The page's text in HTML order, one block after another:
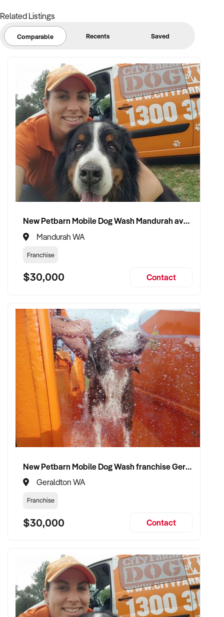
Related Listings
Comparable Recents Saved
New Petbarn Mobile Dog Wash Mandurah available
Mandurah WA
Franchise
$30,000 Contact
New Petbarn Mobile Dog Wash franchise Geraldton
Geraldton WA
Franchise
$30,000 Contact